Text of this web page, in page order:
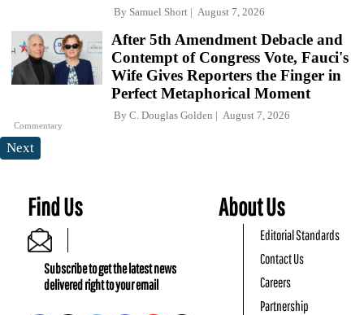
By Samuel Short August 7, 2026
Commentary
After 5th Amendment Debacle and
Contempt of Congress Vote, Fauci's
Wife Gives Reporters the Finger in
Perfect Metaphorical Moment
By C. Douglas Golden August 7, 2026
Next
Find Us
Subscribe to get the latest news
delivered right to your email
About Us
Editorial Standards
Contact Us
Careers
Partnership